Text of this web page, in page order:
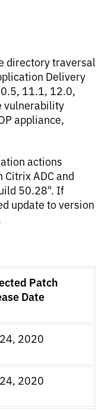
directory traversal
Delivery
11.1, 12.0,
vulnerability
appliance,
actions
ADC and
50.28". If
update to version
Patch
Date
2020
2020